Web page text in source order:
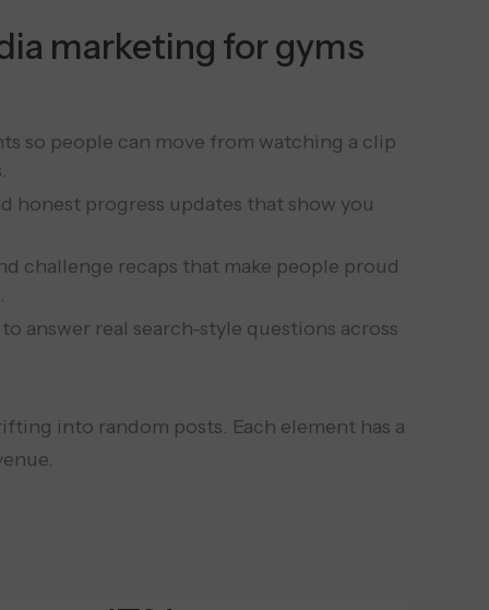
marketing for gyms
so people can move from watching a clip
honest progress updates that show you
challenge recaps that make people proud
answer real search-style questions across
into random posts. Each element has a